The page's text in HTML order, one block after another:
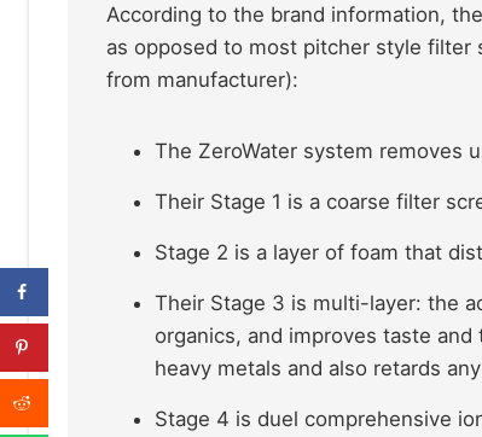
According to the brand information,
as opposed to most pitcher style filter
from manufacturer):
The ZeroWater system removes
Their Stage 1 is a coarse filter
Stage 2 is a layer of foam that
Their Stage 3 is multi-layer: the
organics, and improves taste
heavy metals and also retards
Stage 4 is duel comprehensive